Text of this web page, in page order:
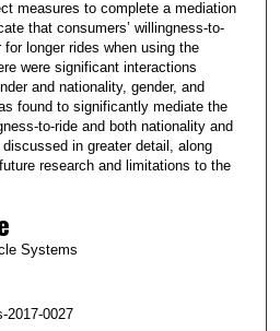
measures to complete a mediation
that consumers’ willingness-to-
longer rides when using the
were significant interactions
and nationality, gender, and
found to significantly mediate the
to-ride and both nationality and
in greater detail, along
research and limitations to the
Systems
2017-0027